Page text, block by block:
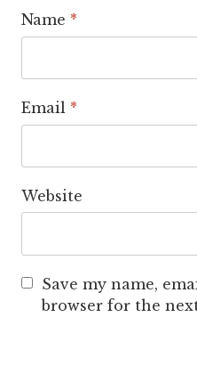
Name *
Email *
Website
Save my name,
browser for the